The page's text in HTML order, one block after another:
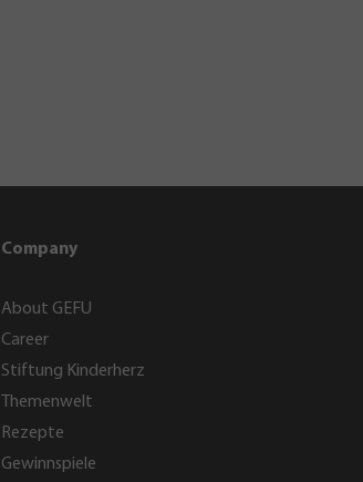
Company
About GEFU
Career
Stiftung Kinderherz
Themenwelt
Rezepte
Gewinnspiele